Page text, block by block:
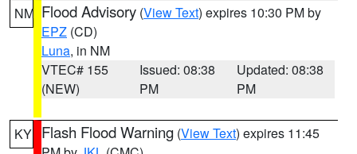
NM Flood Advisory (View Text) expires 10:30 PM by
EPZ (CD)
Luna, in NM
VTEC# 155
(NEW)
Issued: 08:38
PM
Updated: 08:38
PM
KY Flash Flood Warning (View Text) expires 11:45